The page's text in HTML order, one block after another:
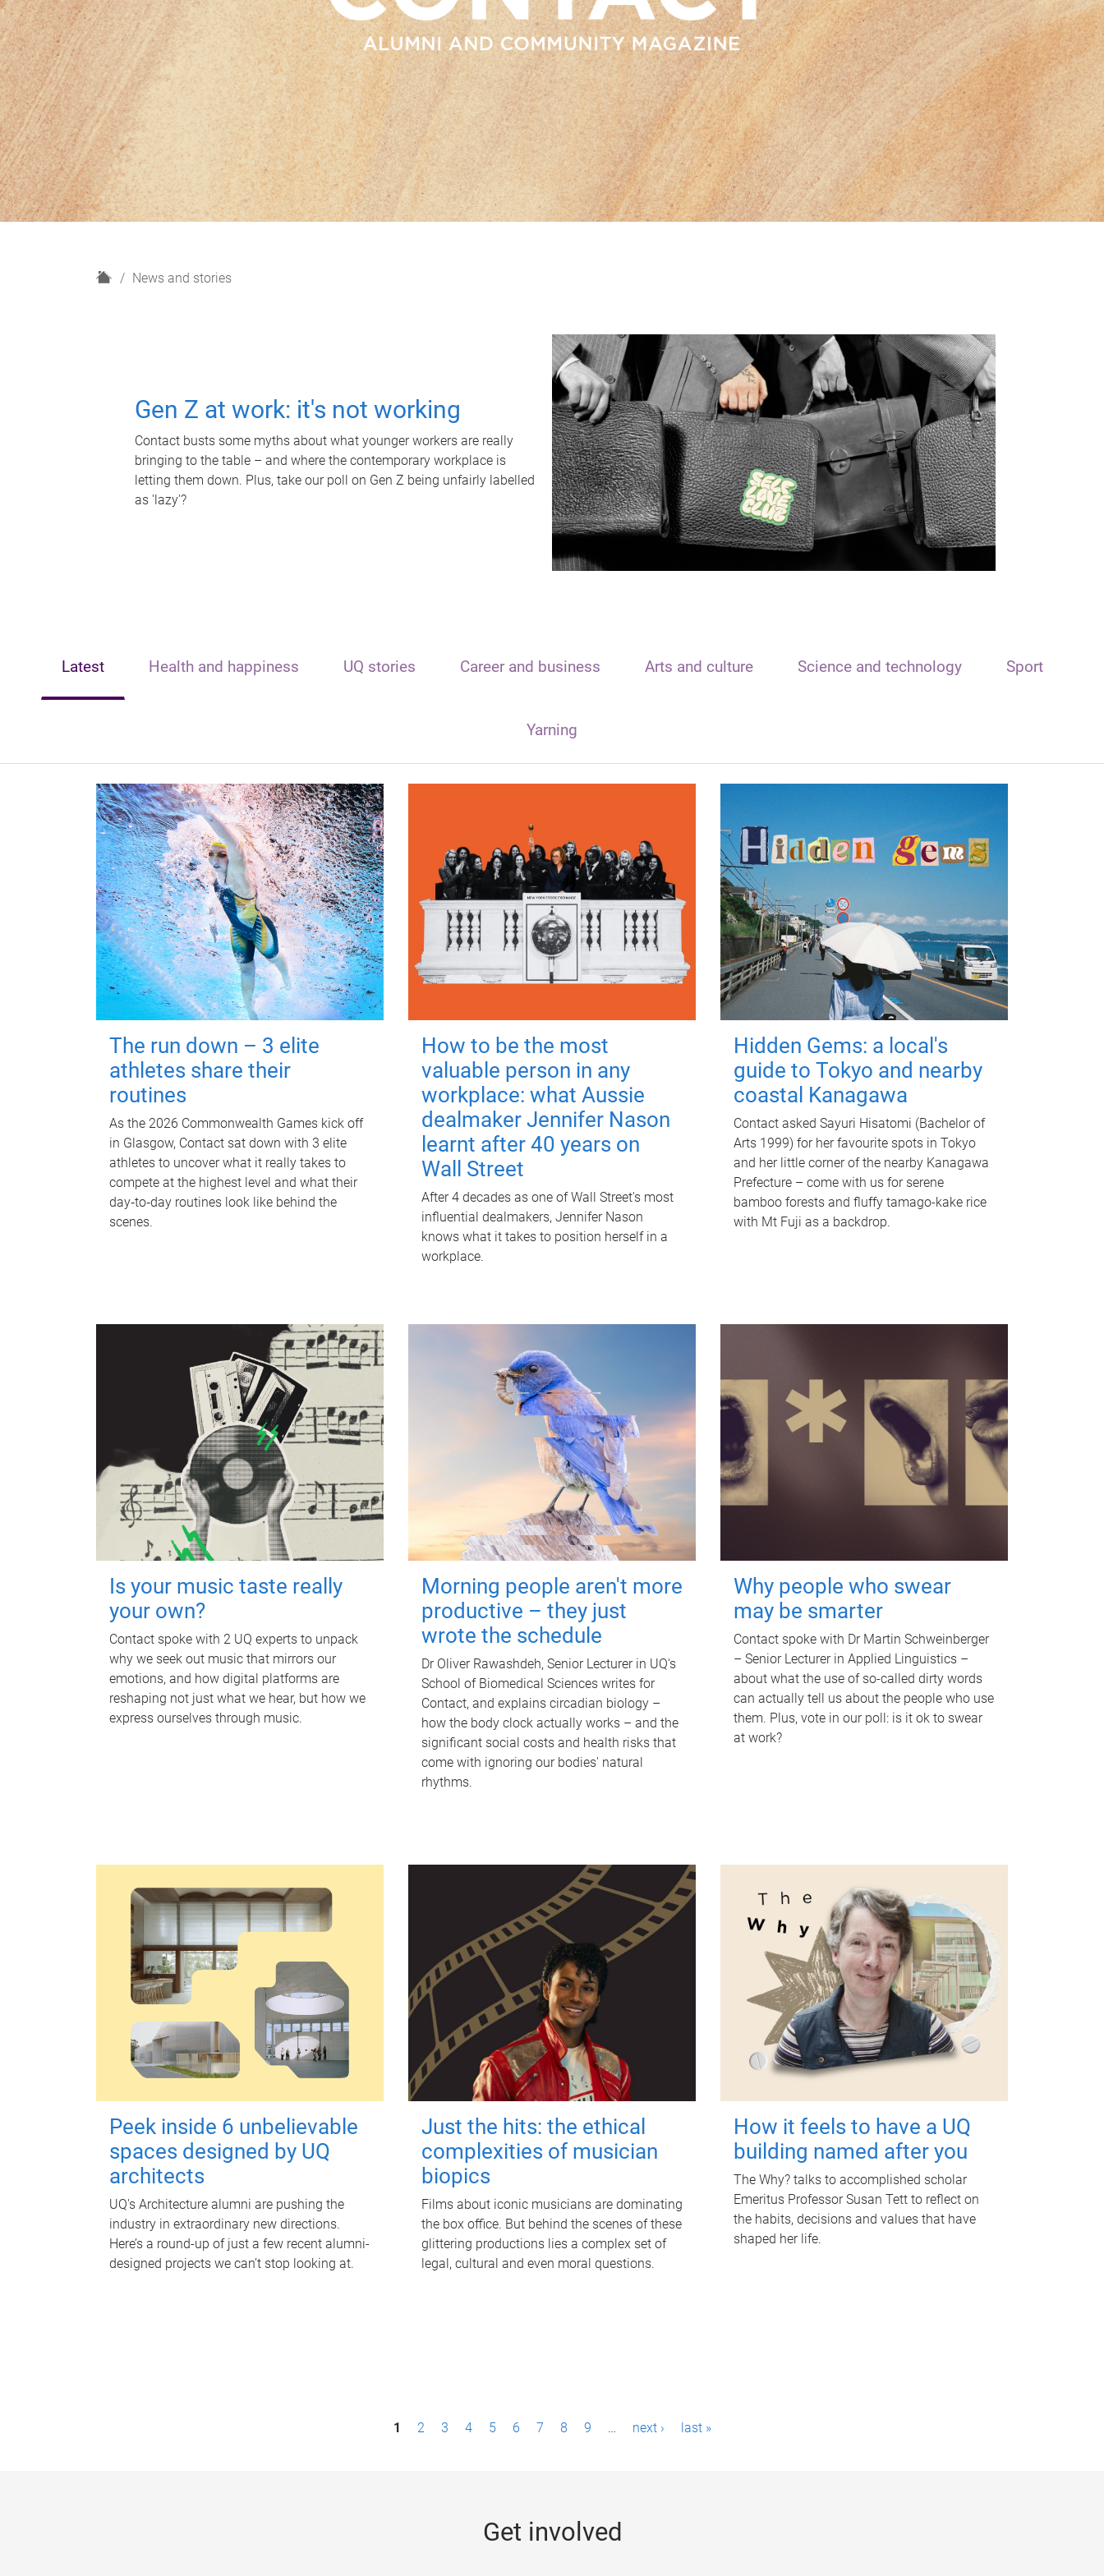
H
News and stories
Gen Z at work: it's not working
Contact busts some myths about what younger workers are really
bringing to the table – and where the contemporary workplace is
letting them down. Plus, take our poll on Gen Z being unfairly labelled
as 'lazy'?
Latest Health and happiness UQ stories Career and business Arts and culture Science and technology Sport
Yarning
The run down – 3 elite
athletes share their
routines
As the 2026 Commonwealth Games kick off
in Glasgow, Contact sat down with 3 elite
athletes to uncover what it really takes to
compete at the highest level and what their
day‑to‑day routines look like behind the
scenes.
How to be the most
valuable person in any
workplace: what Aussie
dealmaker Jennifer Nason
learnt after 40 years on
Wall Street
After 4 decades as one of Wall Street's most
influential dealmakers, Jennifer Nason
knows what it takes to position herself in a
workplace.
Hidden Gems: a local's
guide to Tokyo and nearby
coastal Kanagawa
Contact asked Sayuri Hisatomi (Bachelor of
Arts 1999) for her favourite spots in Tokyo
and her little corner of the nearby Kanagawa
Prefecture – come with us for serene
bamboo forests and fluffy tamago-kake rice
with Mt Fuji as a backdrop.
Is your music taste really
your own?
Contact spoke with 2 UQ experts to unpack
why we seek out music that mirrors our
emotions, and how digital platforms are
reshaping not just what we hear, but how we
express ourselves through music.
Morning people aren't more
productive – they just
wrote the schedule
Dr Oliver Rawashdeh, Senior Lecturer in UQ's
School of Biomedical Sciences writes for
Contact, and explains circadian biology –
how the body clock actually works – and the
significant social costs and health risks that
come with ignoring our bodies' natural
rhythms.
Why people who swear
may be smarter
Contact spoke with Dr Martin Schweinberger
– Senior Lecturer in Applied Linguistics –
about what the use of so-called dirty words
can actually tell us about the people who use
them. Plus, vote in our poll: is it ok to swear
at work?
Peek inside 6 unbelievable
spaces designed by UQ
architects
UQ's Architecture alumni are pushing the
industry in extraordinary new directions.
Here’s a round-up of just a few recent alumni-
designed projects we can’t stop looking at.
Just the hits: the ethical
complexities of musician
biopics
Films about iconic musicians are dominating
the box office. But behind the scenes of these
glittering productions lies a complex set of
legal, cultural and even moral questions.
How it feels to have a UQ
building named after you
The Why? talks to accomplished scholar
Emeritus Professor Susan Tett to reflect on
the habits, decisions and values that have
shaped her life.
1 2 3 4 5 6 7 8 9 … next › last »
Get involved